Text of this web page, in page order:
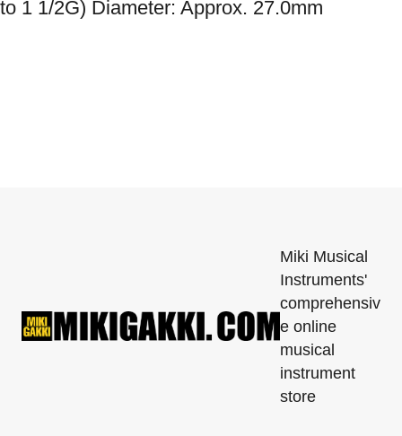
to 1 1/2G) Diameter: Approx. 27.0mm
Miki Musical
Instruments'
comprehensiv
e online
musical
instrument
store